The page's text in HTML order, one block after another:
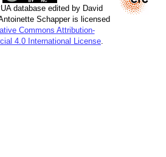
database edited by David
Schapper is licensed
Commons Attribution-
4.0 International License.